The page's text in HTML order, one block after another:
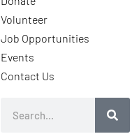
Volunteer
Job Opportunities
Events
Contact Us